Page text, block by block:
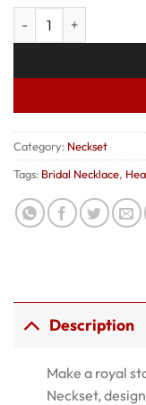
Heavy Long Neckset
Category: Neckset
Tags: Bridal Necklace,
Description
Make a royal
Neckset,